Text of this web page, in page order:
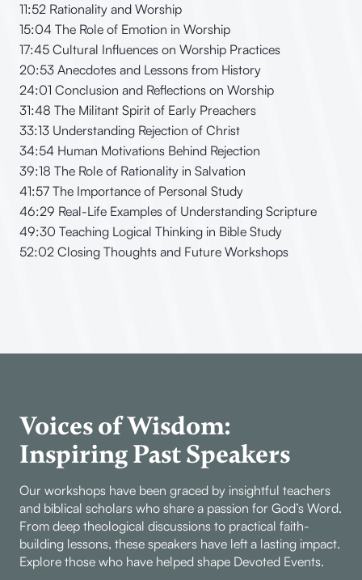
11:52 Rationality and Worship
15:04 The Role of Emotion in Worship
17:45 Cultural Influences on Worship Practices
20:53 Anecdotes and Lessons from History
24:01 Conclusion and Reflections on Worship
31:48 The Militant Spirit of Early Preachers
33:13 Understanding Rejection of Christ
34:54 Human Motivations Behind Rejection
39:18 The Role of Rationality in Salvation
41:57 The Importance of Personal Study
46:29 Real-Life Examples of Understanding Scripture
49:30 Teaching Logical Thinking in Bible Study
52:02 Closing Thoughts and Future Workshops
Voices of Wisdom:
Inspiring Past Speakers
Our workshops have been graced by insightful teachers
and biblical scholars who share a passion for God’s Word.
From deep theological discussions to practical faith-
building lessons, these speakers have left a lasting impact.
Explore those who have helped shape Devoted Events.